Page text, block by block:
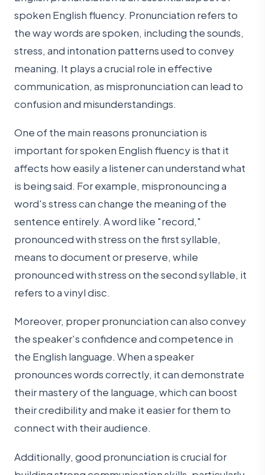
spoken English fluency. Pronunciation refers to
the way words are spoken, including the sounds,
stress, and intonation patterns used to convey
meaning. It plays a crucial role in effective
communication, as mispronunciation can lead to
confusion and misunderstandings.
One of the main reasons pronunciation is
important for spoken English fluency is that it
affects how easily a listener can understand what
is being said. For example, mispronouncing a
word's stress can change the meaning of the
sentence entirely. A word like "record,"
pronounced with stress on the first syllable,
means to document or preserve, while
pronounced with stress on the second syllable, it
refers to a vinyl disc.
Moreover, proper pronunciation can also convey
the speaker's confidence and competence in
the English language. When a speaker
pronounces words correctly, it can demonstrate
their mastery of the language, which can boost
their credibility and make it easier for them to
connect with their audience.
Additionally, good pronunciation is crucial for